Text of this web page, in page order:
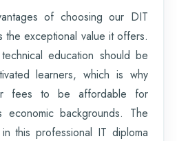
of choosing our DIT
the exceptional value it offers.
education should be
learners, which is why
fees to be affordable for
economic backgrounds. The
this professional IT diploma